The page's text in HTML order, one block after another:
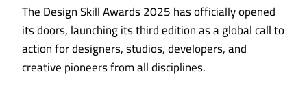
The Design Skill Awards 2025 has officially opened
its doors, launching its third edition as a global call to
action for designers, studios, developers, and
creative pioneers from all disciplines.